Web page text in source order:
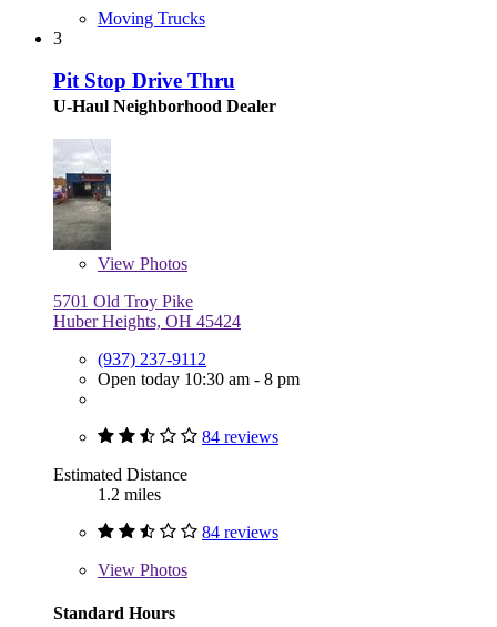
Moving Trucks
3
Pit Stop Drive Thru
U-Haul Neighborhood Dealer
View Photos
5701 Old Troy Pike
Huber Heights, OH 45424
(937) 237-9112
Open today 10:30 am - 8 pm
84 reviews
Estimated Distance
1.2 miles
84 reviews
View Photos
Standard Hours